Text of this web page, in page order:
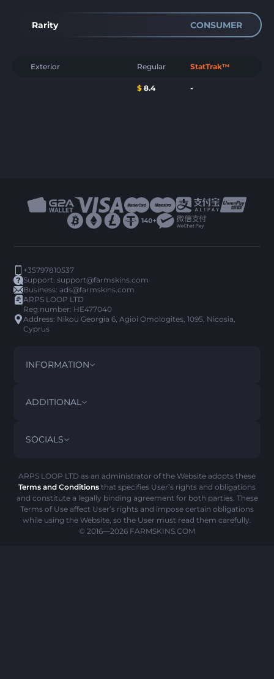
Rarity CONSUMER
Exterior Regular StatTrak™
$ 8.4 -
+35797810537
Support:support@farmskins.com
Business:ads@farmskins.com
ARPS LOOP LTD
Reg.number: HE477040
Address: Nikou Georgia 6, Agioi Omologites, 1095, Nicosia,
Cyprus
INFORMATION
TERMS AND CONDITIONS
REFUND POLICY
COOKIE POLICY
ADDITIONAL
FAQ
SOCIALS
ARPS LOOP LTD as an administrator of the Website adopts these
Terms and Conditions that specifies User’s rights and obligations
and constitute a legally binding agreement for both parties. These
Terms of Use affect User’s rights and impose certain obligations
while using the Website, so the User must read them carefully.
© 2016—2026 FARMSKINS.COM